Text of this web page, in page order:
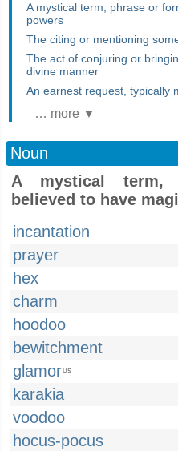
A mystical term, phrase or
powers
The citing or mentioning
The act of conjuring or
divine manner
An earnest request, typically
… more ▼
Noun
A mystical term,
believed to have
incantation
prayer
hex
charm
hoodoo
bewitchment
glamorUS
karakia
voodoo
hocus-pocus